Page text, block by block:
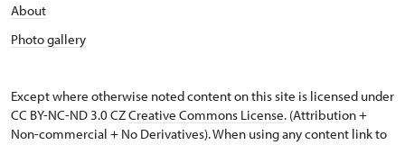
About
Photo gallery
Except where otherwise noted content on this site is licensed under
CC BY-NC-ND 3.0 CZCreative Commons License. (Attribution +
Non-commercial + No Derivatives). When using any content link to